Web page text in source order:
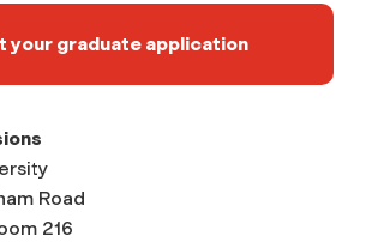
your graduate application
Road
216